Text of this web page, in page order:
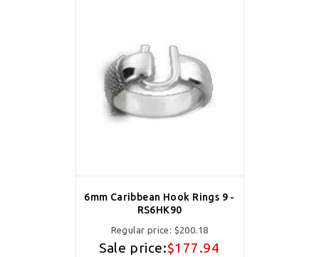
6mm Caribbean Hook Rings 9 -
RS6HK90
Regular price: $200.18
Sale price:$177.94